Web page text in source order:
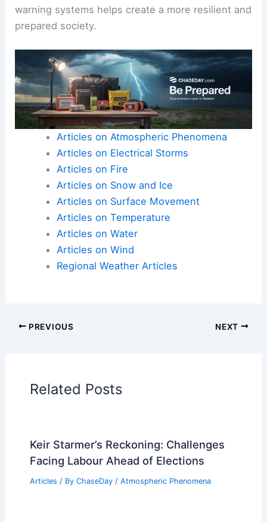
warning systems helps create a more resilient and
prepared society.
Articles on Atmospheric Phenomena
Articles on Electrical Storms
Articles on Fire
Articles on Snow and Ice
Articles on Surface Movement
Articles on Temperature
Articles on Water
Articles on Wind
Regional Weather Articles
PREVIOUS NEXT
Related Posts
Keir Starmer’s Reckoning: Challenges
Facing Labour Ahead of Elections
Articles / By ChaseDay / Atmospheric Phenomena